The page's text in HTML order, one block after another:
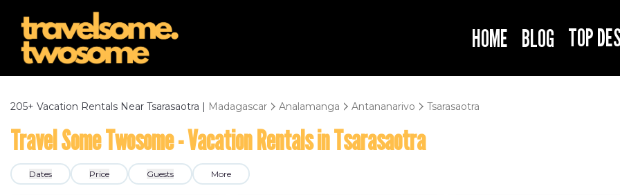
HOME BLOG TOP
205+ Vacation Rentals Near Tsarasaotra | Madagascar Analamanga Antananarivo Tsarasaotra
Travel Some Twosome - Vacation Rentals in Tsarasaotra
Dates Price Guests More